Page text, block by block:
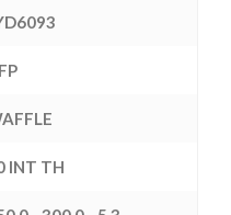
INT TH